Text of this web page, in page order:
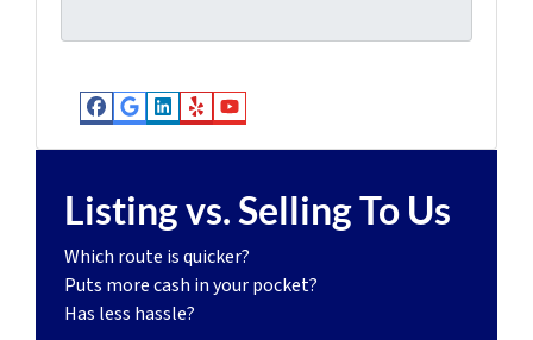
Facebook
Google Business
LinkedIn
YelpYouTube
Listing vs. Selling To Us
Which route is quicker?
Puts more cash in your pocket?
Has less hassle?